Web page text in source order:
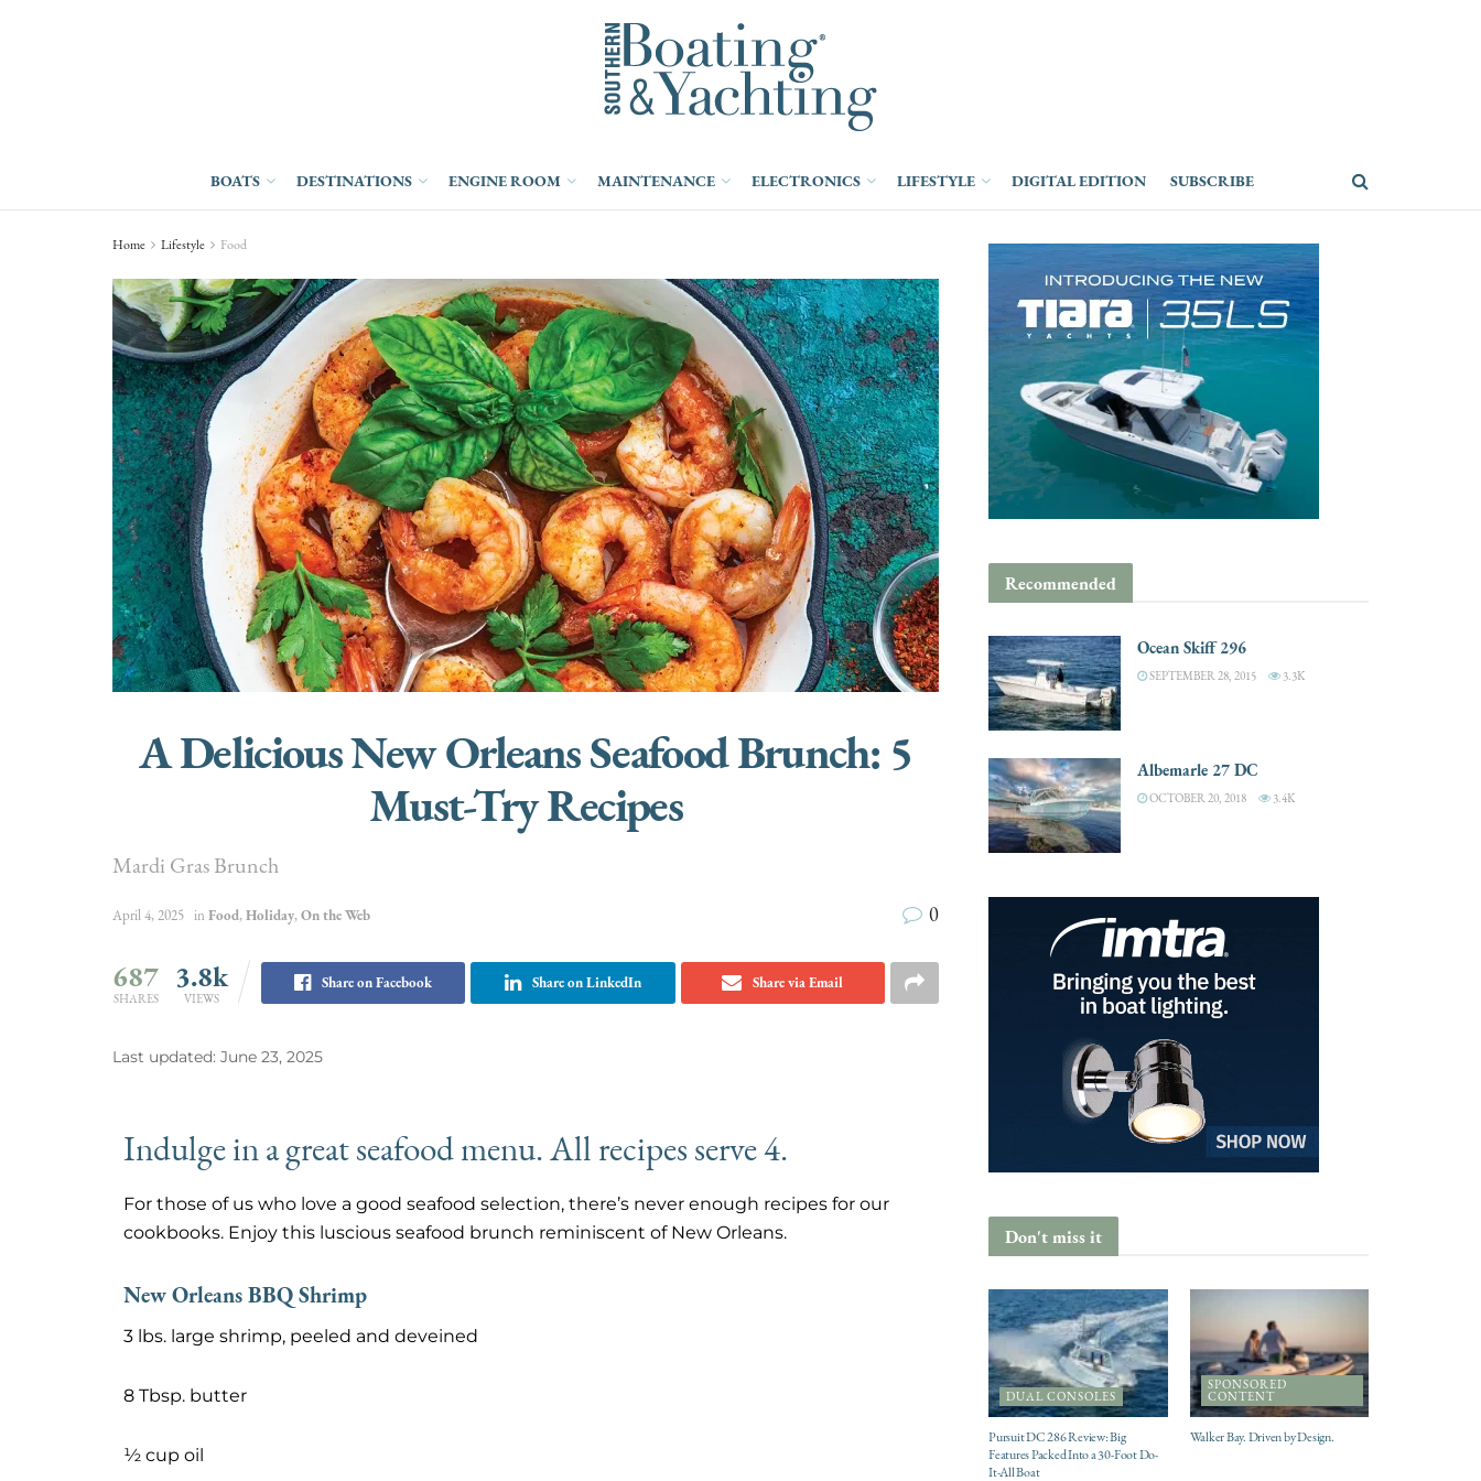
BOATS DESTINATIONS ENGINE ROOM MAINTENANCE ELECTRONICS LIFESTYLE DIGITAL EDITION SUBSCRIBE
Home Lifestyle Food
A Delicious New Orleans Seafood Brunch: 5
Must-Try Recipes
Mardi Gras Brunch
April 4, 2025 in Food,Holiday,On the Web 0
687
SHARES
3.8k
VIEWS
Share on Facebook Share on LinkedIn Share via Email
Last updated: June 23, 2025
Indulge in a great seafood menu. All recipes serve 4.
For those of us who love a good seafood selection, there’s never enough recipes for our
cookbooks. Enjoy this luscious seafood brunch reminiscent of New Orleans.
New Orleans BBQ Shrimp
3 lbs. large shrimp, peeled and deveined
8 Tbsp. butter
½ cup oil
Recommended
Ocean Skiff 296
SEPTEMBER 28, 2015 3.3K
Albemarle 27 DC
OCTOBER 20, 2018 3.4K
Don't miss it
DUAL CONSOLES
Pursuit DC 286 Review: Big
Features Packed Into a 30-Foot Do-
It-All Boat
SPONSORED
CONTENT
Walker Bay. Driven by Design.